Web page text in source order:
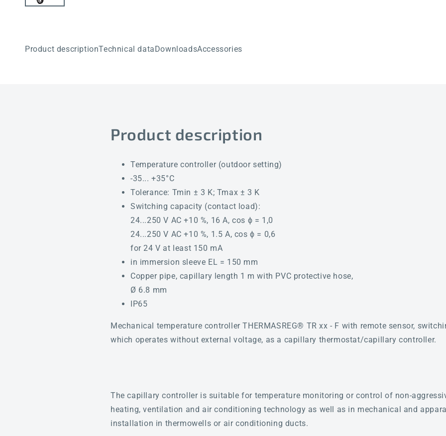
Product descriptionTechnical dataDownloadsAccessories
Product description
Temperature controller (outdoor setting)
-35... +35°C
Tolerance: Tmin ± 3 K; Tmax ± 3 K
Switching capacity (contact load):
24...250 V AC +10 %, 16 A, cos ϕ = 1,0
24...250 V AC +10 %, 1.5 A, cos ϕ = 0,6
for 24 V at least 150 mA
in immersion sleeve EL = 150 mm
Copper pipe, capillary length 1 m with PVC protective hose,
Ø 6.8 mm
IP65
Mechanical temperature controller THERMASREG® TR xx - F with remote sensor,
which operates without external voltage, as a capillary thermostat/capillary controller.
The capillary controller is suitable for temperature monitoring or control of non-
heating, ventilation and air conditioning technology as well as in mechanical and
installation in thermowells or air conditioning ducts.